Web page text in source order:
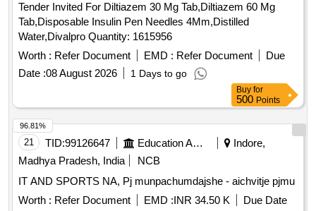
Tender Invited For Diltiazem 30 Mg Tab,Diltiazem 60 Mg
Tab,Disposable Insulin Pen Needles 4Mm,Distilled
Water,Divalpro Quantity: 1615956
Worth : Refer Document EMD : Refer Document
Due
Date :08 August 2026 1 Days to go
Buy for
500 Points
21 TID:99126647 Education And Research Institute
Indore,
Madhya Pradesh, India
NCB
IT AND SPORTS NA, Pj munpachumdajshe - aichvitje pjmu
Worth : Refer Document EMD :INR 34.50 K
Due Date
96.81%